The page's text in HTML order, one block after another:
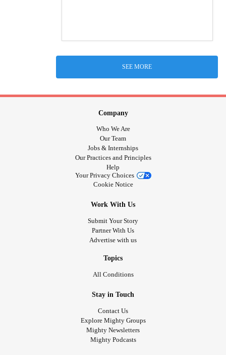
SEE MORE
Company
Who We Are
Our Team
Jobs & Internships
Our Practices and Principles
Help
Your Privacy Choices
Cookie Notice
Work With Us
Submit Your Story
Partner With Us
Advertise with us
Topics
All Conditions
Stay in Touch
Contact Us
Explore Mighty Groups
Mighty Newsletters
Mighty Podcasts